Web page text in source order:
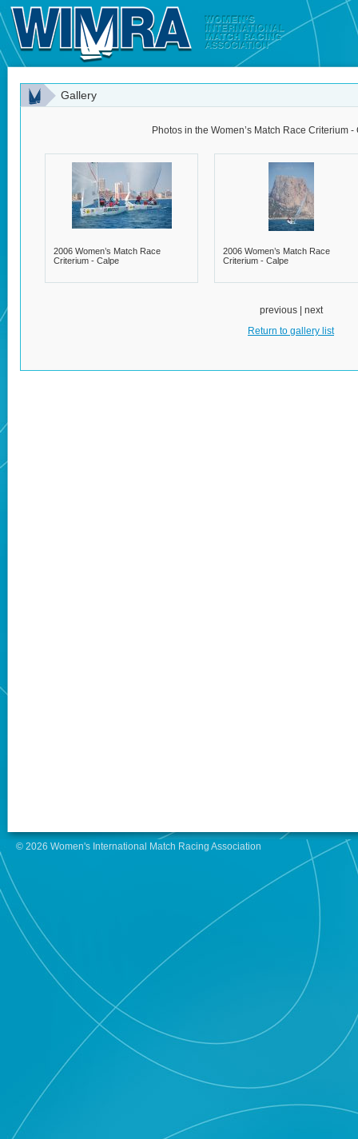
Gallery
Photos in the Women’s Match Race Criterium
2006 Women’s Match Race
Criterium - Calpe
2006 Women’s Match Race
Criterium - Calpe
previous | next
Return to gallery list
© 2026 Women's International Match Racing Association